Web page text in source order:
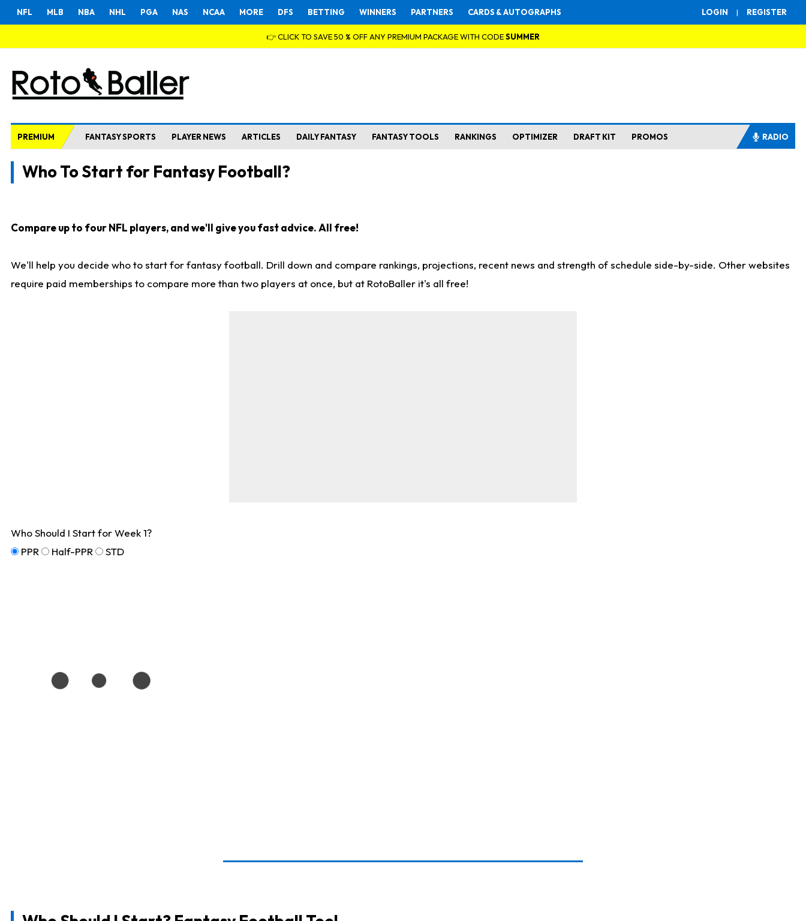
LOGIN | REGISTER
NFL MLB NBA NHL PGA NAS NCAA MORE DFS BETTING WINNERS PARTNERS CARDS & AUTOGRAPHS
👉 CLICK TO SAVE 50 % OFF ANY PREMIUM PACKAGE WITH CODESUMMER
PREMIUM FANTASY SPORTS PLAYER NEWS ARTICLES DAILY FANTASY FANTASY TOOLS RANKINGS OPTIMIZER DRAFT KIT PROMOS RADIO
Who To Start for Fantasy Football?
Compare up to four NFL players, and we'll give you fast advice. All free!
We'll help you decide who to start for fantasy football. Drill down and compare rankings, projections, recent news and strength of schedule side-by-side. Other websites
require paid memberships to compare more than two players at once, but at RotoBaller it's all free!
Who Should I Start for Week 1?
PPR
Half-PPR STD